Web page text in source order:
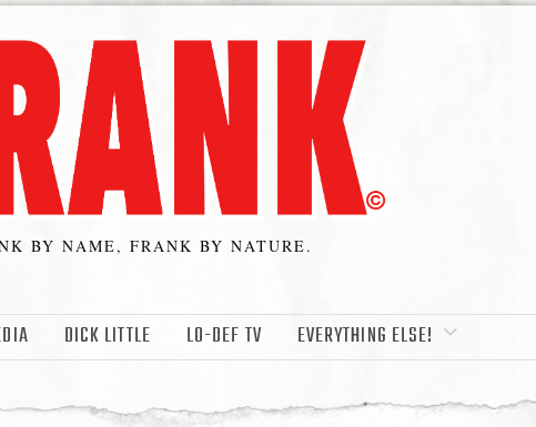
BY NAME, FRANK BY NATURE.
DICK LITTLE LO-DEF TV EVERYTHING ELSE!